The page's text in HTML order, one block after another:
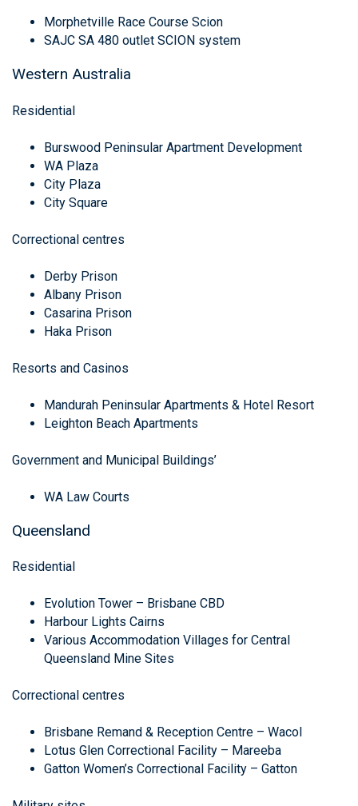
Morphetville Race Course Scion
SAJC SA 480 outlet SCION system
Western Australia
Residential
Burswood Peninsular Apartment Development
WA Plaza
City Plaza
City Square
Correctional centres
Derby Prison
Albany Prison
Casarina Prison
Haka Prison
Resorts and Casinos
Mandurah Peninsular Apartments & Hotel Resort
Leighton Beach Apartments
Government and Municipal Buildings’
WA Law Courts
Queensland
Residential
Evolution Tower – Brisbane CBD
Harbour Lights Cairns
Various Accommodation Villages for Central
Queensland Mine Sites
Correctional centres
Brisbane Remand & Reception Centre – Wacol
Lotus Glen Correctional Facility – Mareeba
Gatton Women’s Correctional Facility – Gatton